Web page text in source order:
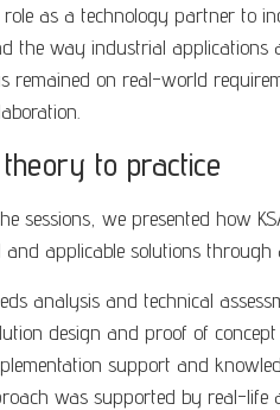
role as a technology partner to
the way industrial applications
remained on real-world
to practice
sessions, we presented how
and applicable solutions
analysis and technical
design and proof of concept
support and
was supported by real-life